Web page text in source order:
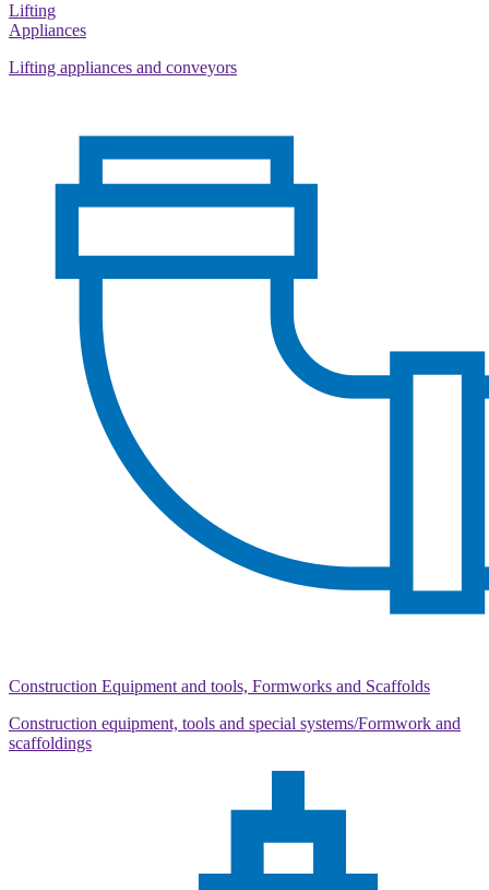
Lifting
Appliances
Lifting appliances and conveyors
Construction Equipment and tools, Formworks and Scaffolds
Construction equipment, tools and special systems/Formwork and
scaffoldings